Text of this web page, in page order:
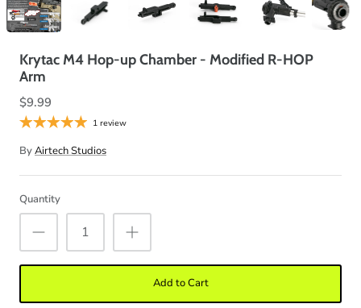
Krytac M4 Hop-up Chamber - Modified R-HOP
Arm
$9.99
1 review
ByAirtech Studios
Quantity
Add to Cart